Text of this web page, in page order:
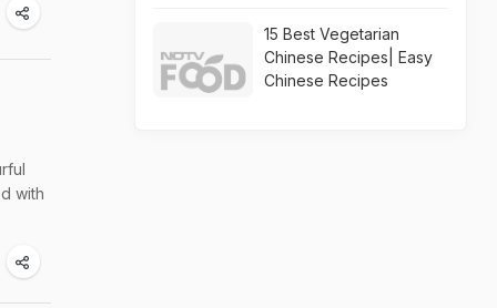
with
15 Best Vegetarian
Chinese Recipes| Easy
Chinese Recipes